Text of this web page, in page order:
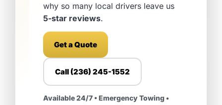
why so many local drivers leave us
5-star reviews.
Get a Quote
Call (236) 245-1552
Available 24/7 • Emergency Towing •